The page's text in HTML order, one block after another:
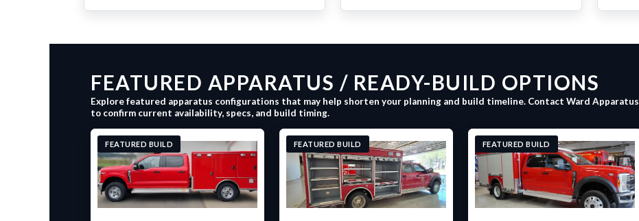
FEATURED APPARATUS / READY-BUILD OPTIONS
Explore featured apparatus configurations that may help shorten your planning and build timeline. Contact Ward Apparatus
to confirm current availability, specs, and build timing.
FEATURED BUILD FEATURED BUILD FEATURED BUILD